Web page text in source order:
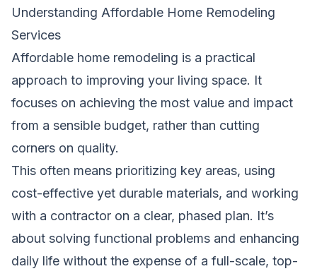
Understanding Affordable Home Remodeling
Services
Affordable home remodeling is a practical
approach to improving your living space. It
focuses on achieving the most value and impact
from a sensible budget, rather than cutting
corners on quality.
This often means prioritizing key areas, using
cost-effective yet durable materials, and working
with a contractor on a clear, phased plan. It’s
about solving functional problems and enhancing
daily life without the expense of a full-scale, top-